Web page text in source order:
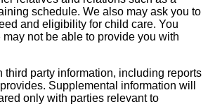
schedule. We also may ask you to
and eligibility for child care. You
not be able to provide you with
party information, including reports
Supplemental information will
only with parties relevant to